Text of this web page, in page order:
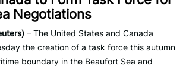
Negotiations
– The United States and Canada
the creation of a task force this autumn
boundary in the Beaufort Sea and